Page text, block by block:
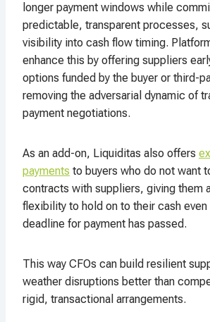
longer payment windows while
predictable, transparent processes,
visibility into cash flow timing.
enhance this by offering suppliers
options funded by the buyer or third-
removing the adversarial dynamic of
payment negotiations.
As an add-on, Liquiditas also offers
payments to buyers who do not want
contracts with suppliers, giving them
flexibility to hold on to their cash
deadline for payment has passed.
This way CFOs can build resilient
weather disruptions better than
rigid, transactional arrangements.​